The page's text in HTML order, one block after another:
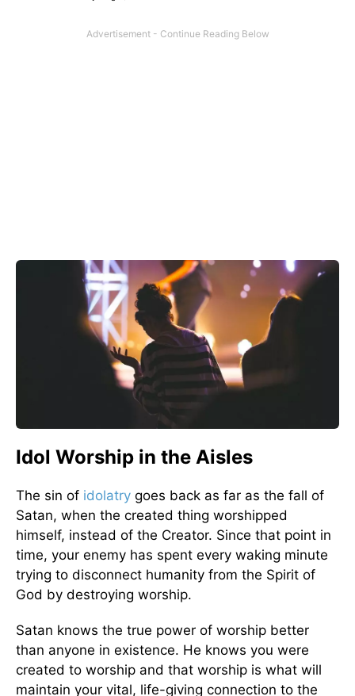
Idol Worship in the Aisles
The sin of idolatry goes back as far as the fall of
Satan, when the created thing worshipped
himself, instead of the Creator. Since that point in
time, your enemy has spent every waking minute
trying to disconnect humanity from the Spirit of
God by destroying worship.
Satan knows the true power of worship better
than anyone in existence. He knows you were
created to worship and that worship is what will
maintain your vital, life-giving connection to the